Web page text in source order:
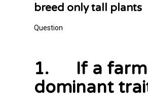
breed only tall plants
Question
1. If a
dominant